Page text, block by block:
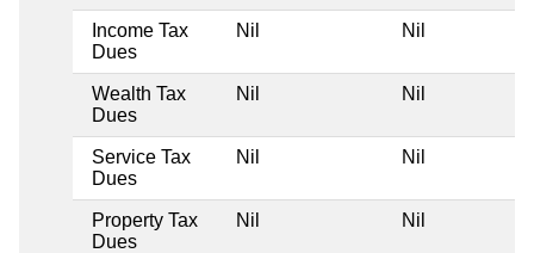
Income Tax
Dues
Nil Nil
Wealth Tax
Dues
Nil Nil
Service Tax
Dues
Nil Nil
Property Tax
Dues
Nil Nil